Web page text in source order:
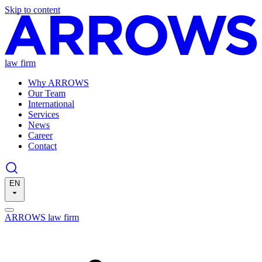
Skip to content
law firm
Why ARROWS
Our Team
International
Services
News
Career
Contact
EN
ARROWS law firm